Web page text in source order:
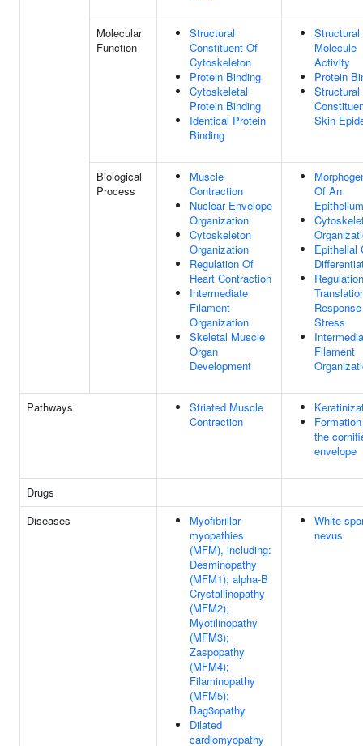
Molecular
Function
Structural
Constituent Of
Cytoskeleton
Protein Binding
Cytoskeletal
Protein Binding
Identical Protein
Binding
Structural
Molecule
Activity
Protein
Structural
Skin
Biological
Process
Muscle
Contraction
Nuclear Envelope
Organization
Cytoskeleton
Organization
Regulation Of
Heart Contraction
Intermediate
Filament
Organization
Skeletal Muscle
Organ
Development
Of An
Epithelium
Epithelial
Stress
Filament
Pathways
Striated Muscle
Contraction
the
envelope
Drugs
Diseases
Myofibrillar
myopathies
(MFM), including:
Desminopathy
(MFM1); alpha-B
Crystallinopathy
(MFM2);
Myotilinopathy
(MFM3);
Zaspopathy
(MFM4);
Filaminopathy
(MFM5);
Bag3opathy
Dilated
cardiomyopathy
White
nevus